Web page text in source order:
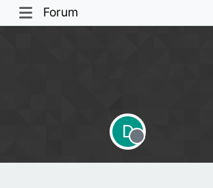
Forum
D
Offline